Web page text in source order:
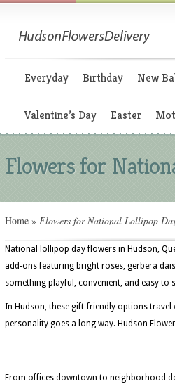
Everyday Birthday New
Valentine’s Day Easter
Flowers for
Home » Flowers for National Lollipop
National lollipop day flowers in Hudson,
add-ons featuring bright roses, gerbera
something playful, convenient, and easy to
In Hudson, these gift-friendly options
personality goes a long way. Hudson
From offices downtown to neighborhood